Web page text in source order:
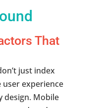
That
just index
experience
design. Mobile